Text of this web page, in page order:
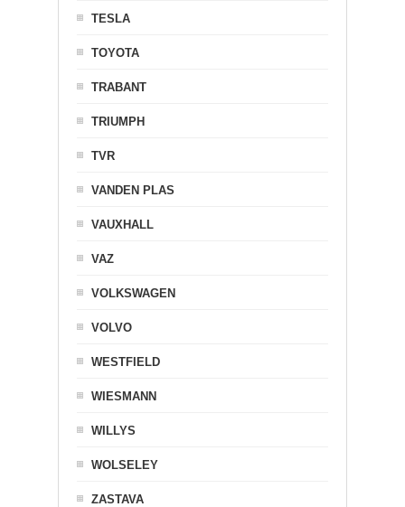
TESLA
TOYOTA
TRABANT
TRIUMPH
TVR
VANDEN PLAS
VAUXHALL
VAZ
VOLKSWAGEN
VOLVO
WESTFIELD
WIESMANN
WILLYS
WOLSELEY
ZASTAVA